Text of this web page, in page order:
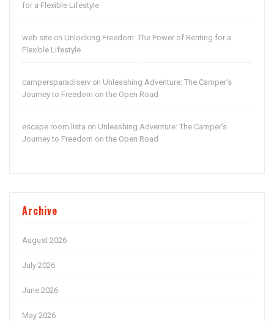
for a Flexible Lifestyle
web site on Unlocking Freedom: The Power of Renting for a
Flexible Lifestyle
campersparadiserv on Unleashing Adventure: The Camper’s
Journey to Freedom on the Open Road
escape room lista on Unleashing Adventure: The Camper’s
Journey to Freedom on the Open Road
Archive
August 2026
July 2026
June 2026
May 2026